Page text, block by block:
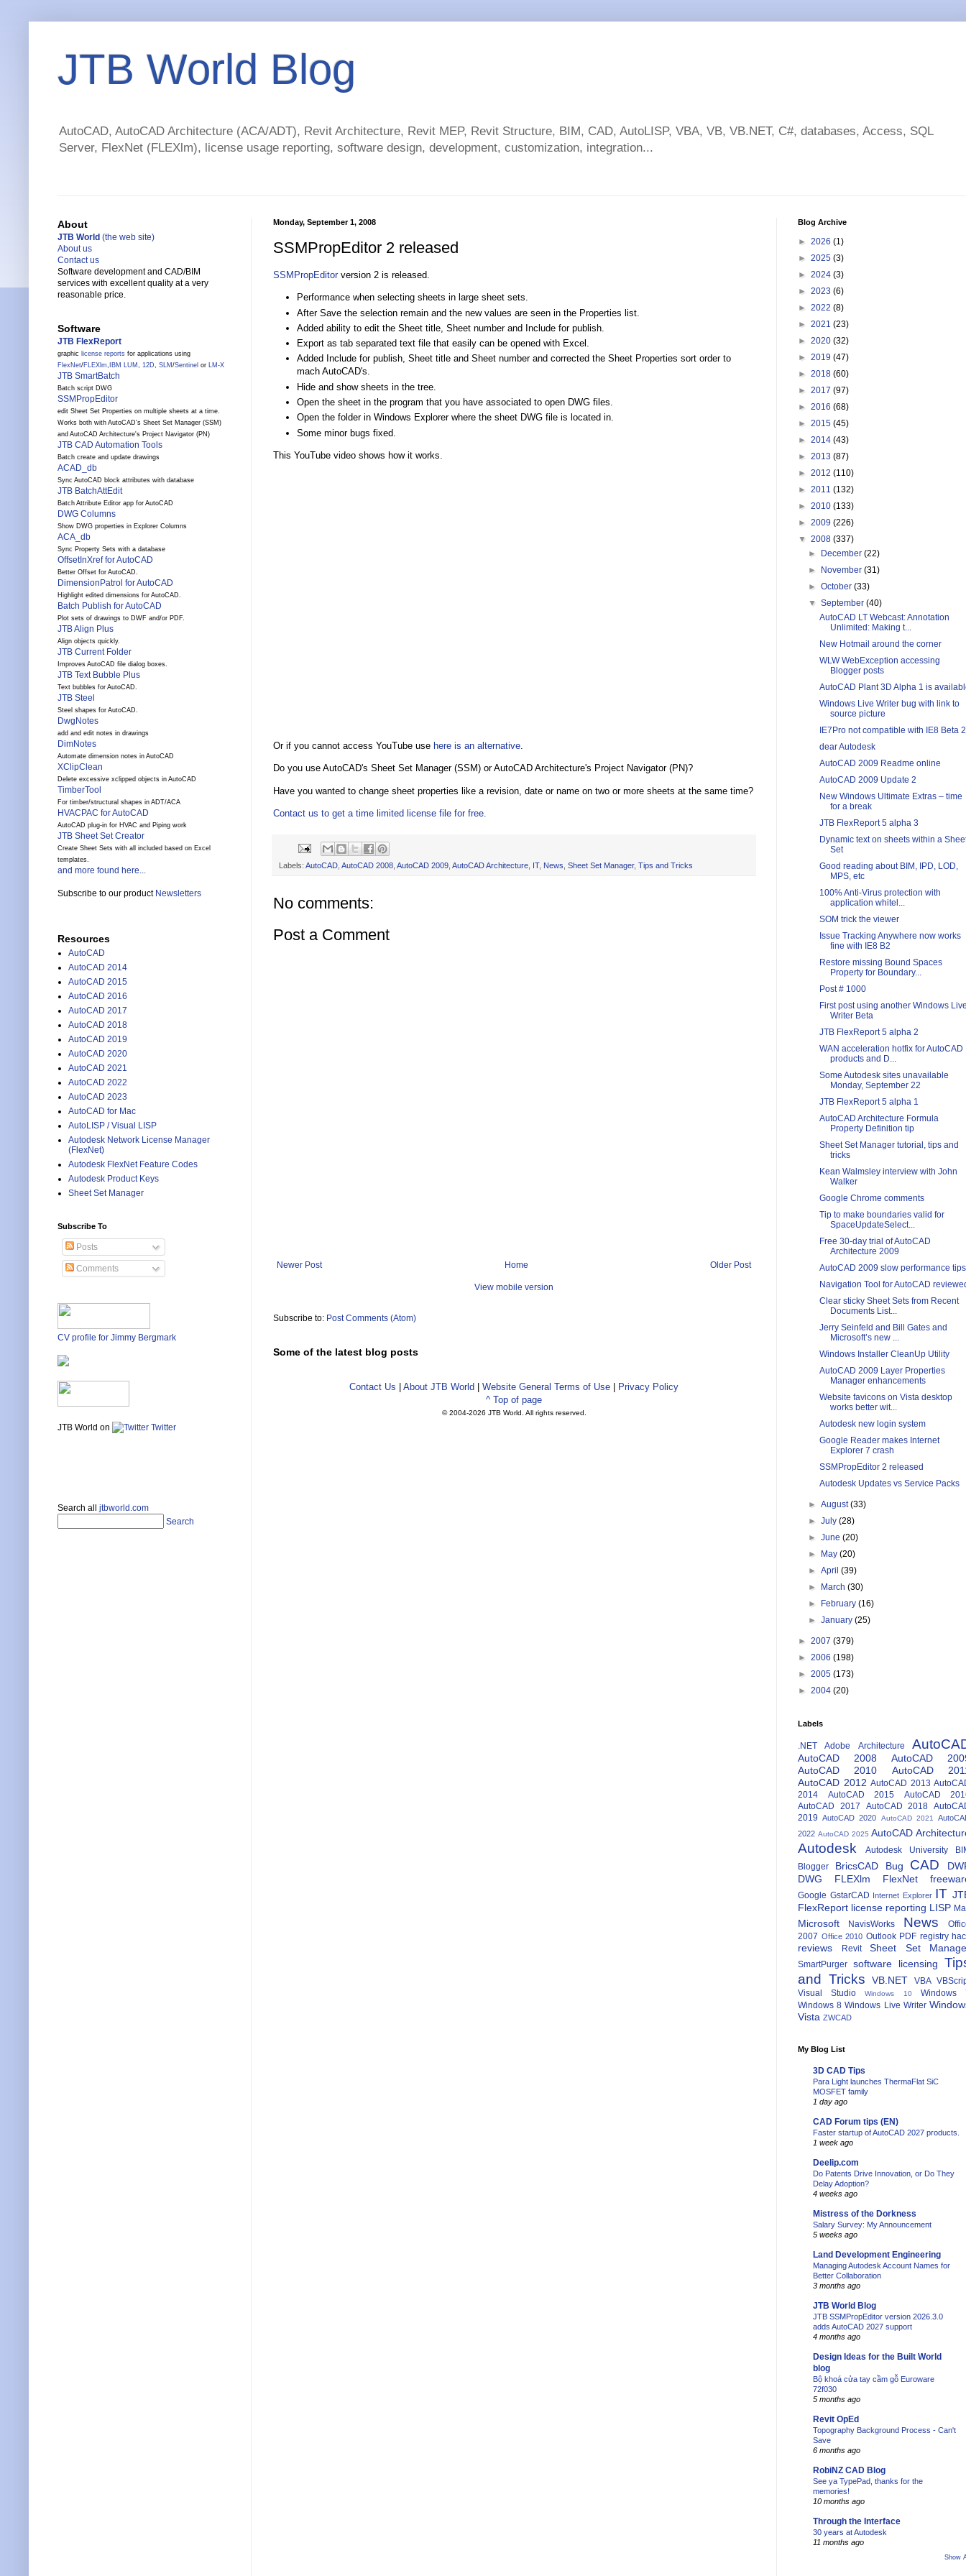
JTB World Blog
AutoCAD, AutoCAD Architecture (ACA/ADT), Revit Architecture, Revit MEP, Revit Structure, BIM, CAD, AutoLISP, VBA, VB, VB.NET, C#, databases, Access, SQL
Server, FlexNet (FLEXlm), license usage reporting, software design, development, customization, integration...
Monday, September 1, 2008
SSMPropEditor 2 released
SSMPropEditorversion 2 is released.
Performance when selecting sheets in large sheet sets.
After Save the selection remain and the new values are seen in the Properties list.
Added ability to edit the Sheet title, Sheet number and Include for publish.
Export as tab separated text file that easily can be opened with Excel.
Added Include for publish, Sheet title and Sheet number and corrected the Sheet Properties sort order to
mach AutoCAD's.
Hide and show sheets in the tree.
Open the sheet in the program that you have associated to open DWG files.
Open the folder in Windows Explorer where the sheet DWG file is located in.
Some minor bugs fixed.
This YouTube video shows how it works.
Or if you cannot access YouTube use here is an alternative.
Do you use AutoCAD's Sheet Set Manager (SSM) or AutoCAD Architecture's Project Navigator (PN)?
Have you wanted to change sheet properties like a revision, date or name on two or more sheets at the same time?
Contact us to get a time limited license file for free.
Labels: AutoCAD AutoCAD 2008 AutoCAD 2009 AutoCAD Architecture IT, News Sheet Set Manager, Tips and Tricks
No comments:
Post a Comment
Newer Post Older Post
Home
View mobile version
Subscribe to: Post Comments (Atom)
Some of the latest blog posts
Contact Us About JTB World Website General Terms of Use
Privacy Policy
^ Top of page
© 2004-2026 JTB World. All rights reserved.
About
JTB World (the web site)
About us
Contact us
Software development and CAD/BIM
services with excellent quality at a very
reasonable price.
Software
JTB FlexReport
graphic license reports for applications using
FlexNet/FLEXlm, IBM LUM , 12D, SLM /Sentinel or LM-X
JTB SmartBatch
Batch script DWG
SSMPropEditor
edit Sheet Set Properties on multiple sheets at a time.
Works both with AutoCAD's Sheet Set Manager (SSM)
and AutoCAD Architecture's Project Navigator (PN)
JTB CAD Automation Tools
Batch create and update drawings
ACAD_db
Sync AutoCAD block attributes with database
JTB BatchAttEdit
Batch Attribute Editor app for AutoCAD
DWG Columns
Show DWG properties in Explorer Columns
ACA_db
Sync Property Sets with a database
OffsetInXref for AutoCAD
Better Offset for AutoCAD.
DimensionPatrol for AutoCAD
Highlight edited dimensions for AutoCAD.
Batch Publish for AutoCAD
Plot sets of drawings to DWF and/or PDF.
JTB Align Plus
Align objects quickly.
JTB Current Folder
Improves AutoCAD file dialog boxes.
JTB Text Bubble Plus
Text bubbles for AutoCAD.
JTB Steel
Steel shapes for AutoCAD.
DwgNotes
add and edit notes in drawings
DimNotes
Automate dimension notes in AutoCAD
XClipClean
Delete excessive xclipped objects in AutoCAD
TimberTool
For timber/structural shapes in ADT/ACA
HVACPAC for AutoCAD
AutoCAD plug-in for HVAC and Piping work
JTB Sheet Set Creator
Create Sheet Sets with all included based on Excel
templates.
and more found here...
Subscribe to our product Newsletters
Resources
AutoCAD
AutoCAD 2014
AutoCAD 2015
AutoCAD 2016
AutoCAD 2017
AutoCAD 2018
AutoCAD 2019
AutoCAD 2020
AutoCAD 2021
AutoCAD 2022
AutoCAD 2023
AutoCAD for Mac
AutoLISP / Visual LISP
Autodesk Network License Manager
(FlexNet)
Autodesk FlexNet Feature Codes
Autodesk Product Keys
Sheet Set Manager
Subscribe To
Posts
Comments
CV profile for Jimmy Bergmark
JTB World on Twitter
Search all jtbworld.com
Search
Blog Archive
► 2026 (1)
► 2025 (3)
► 2024 (3)
► 2023 (6)
► 2022 (8)
► 2021 (23)
► 2020 (32)
► 2019 (47)
► 2018 (60)
► 2017 (97)
► 2016 (68)
► 2015 (45)
► 2014 (43)
► 2013 (87)
► 2012 (110)
► 2011 (132)
► 2010 (133)
► 2009 (226)
▼ 2008 (337)
►
December(22)
►
November(31)
►October(33)
▼September(40)
AutoCAD LT Webcast: Annotation
Unlimited: Making t...
New Hotmail around the corner
WLW WebException accessing
Blogger posts
AutoCAD Plant 3D Alpha 1 is
Windows Live Writer bug with link to
source picture
IE7Pro not compatible with IE8 Beta 2
dear Autodesk
AutoCAD 2009 Readme online
AutoCAD 2009 Update 2
New Windows Ultimate Extras – time
for a break
JTB FlexReport 5 alpha 3
Dynamic text on sheets within a
Set
Good reading about BIM, IPD, LOD,
MPS, etc
100% Anti-Virus protection with
application whitel...
SOM trick the viewer
Issue Tracking Anywhere now works
fine with IE8 B2
Restore missing Bound Spaces
Property for Boundary...
Post # 1000
First post using another Windows
Writer Beta
JTB FlexReport 5 alpha 2
WAN acceleration hotfix for AutoCAD
products and D...
Some Autodesk sites unavailable
Monday, September 22
JTB FlexReport 5 alpha 1
AutoCAD Architecture Formula
Property Definition tip
Sheet Set Manager tutorial, tips and
tricks
Kean Walmsley interview with John
Walker
Google Chrome comments
Tip to make boundaries valid for
SpaceUpdateSelect...
Free 30-day trial of AutoCAD
Architecture 2009
AutoCAD 2009 slow performance tips
Navigation Tool for AutoCAD
Clear sticky Sheet Sets from Recent
Documents List...
Jerry Seinfeld and Bill Gates and
Microsoft’s new ...
Windows Installer CleanUp Utility
AutoCAD 2009 Layer Properties
Manager enhancements
Website favicons on Vista desktop
works better wit...
Autodesk new login system
Google Reader makes Internet
Explorer 7 crash
SSMPropEditor 2 released
Autodesk Updates vs Service Packs
►August(33)
►July(28)
►June(20)
►
May(20)
►April(39)
►
March(30)
►
February(16)
►January(25)
► 2007 (379)
► 2006 (198)
► 2005 (173)
► 2004 (20)
Labels
.NET Adobe Architecture
AutoCAD 2008
AutoCAD
AutoCAD 2010
AutoCAD
AutoCAD 2012 AutoCAD 2013
2014
AutoCAD 2015
AutoCAD
AutoCAD 2017
AutoCAD 2018
2019
AutoCAD 2020 AutoCAD 2021
2022 AutoCAD 2025 AutoCAD
Autodesk Autodesk University
Blogger
BricsCAD Bug CAD
DWG
FLEXlm FlexNet
Google GstarCAD Internet Explorer IT
FlexReport license reporting LISP
Microsoft NavisWorks News
2007 Office 2010 Outlook PDF registry
reviews Revit Sheet Set
SmartPurger software licensing
and Tricks
VB.NET VBA
Visual Studio
Windows 10
Windows
Windows 8 Windows Live Writer
Vista ZWCAD
My Blog List
3D CAD Tips
Para Light launches ThermaFlat SiC
MOSFET family
1 day ago
CAD Forum tips (EN)
Faster startup of AutoCAD 2027 products.
1 week ago
Deelip.com
Do Patents Drive Innovation, or Do They
Delay Adoption?
4 weeks ago
Mistress of the Dorkness
Salary Survey: My Announcement
5 weeks ago
Land Development Engineering
Managing Autodesk Account Names for
Better Collaboration
3 months ago
JTB World Blog
JTB SSMPropEditor version 2026.3.0
adds AutoCAD 2027 support
4 months ago
Design Ideas for the Built World
blog
Bộ khoá cửa tay cầm gỗ Euroware
72f030
5 months ago
Revit OpEd
Topography Background Process - Can't
Save
6 months ago
RobiNZ CAD Blog
See ya TypePad, thanks for the
memories!
10 months ago
Through the Interface
30 years at Autodesk
11 months ago
Show